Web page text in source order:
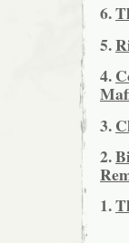
6.
5.
4.
3.
2.
1.